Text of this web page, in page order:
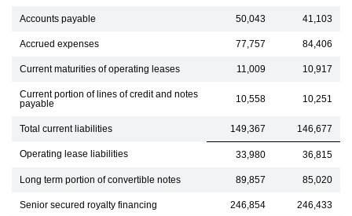
Accounts payable 50,043 41,103
Accrued expenses 77,757 84,406
Current maturities of operating leases 11,009 10,917
Current portion of lines of credit and notes
payable
10,558 10,251
Total current liabilities 149,367 146,677
Operating lease liabilities 33,980 36,815
Long term portion of convertible notes 89,857 85,020
Senior secured royalty financing 246,854 246,433